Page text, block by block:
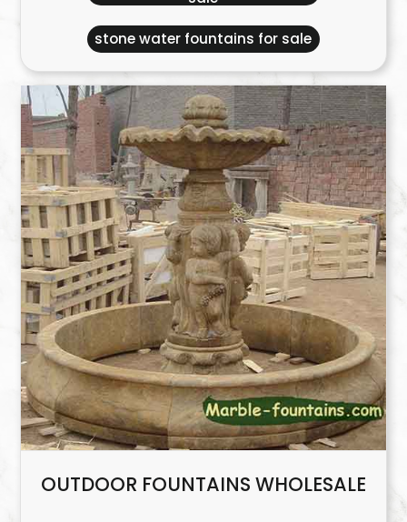
stone water fountains for sale
OUTDOOR FOUNTAINS WHOLESALE